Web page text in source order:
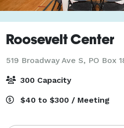
Roosevelt Center
519 Broadway Ave S, PO Box
300 Capacity
$40 to $300 / Meeting